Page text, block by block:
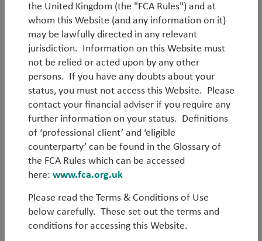
Log in
Forgot your password?
Register
the United Kingdom (the "FCA Rules") and at
whom this Website (and any information on it)
may be lawfully directed in any relevant
jurisdiction. Information on this Website must
not be relied or acted upon by any other
persons. If you have any doubts about your
status, you must not access this Website. Please
contact your financial adviser if you require any
further information on your status. Definitions
of ‘professional client’ and ‘eligible
counterparty’ can be found in the Glossary of
the FCA Rules which can be accessed
here: www.fca.org.uk
Please read the Terms & Conditions of Use
below carefully. These set out the terms and
conditions for accessing this Website.